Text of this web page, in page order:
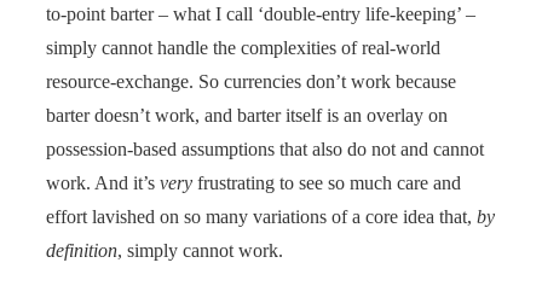
to-point barter – what I call ‘double-entry life-keeping’ –
simply cannot handle the complexities of real-world
resource-exchange. So currencies don’t work because
barter doesn’t work, and barter itself is an overlay on
possession-based assumptions that also do not and cannot
work. And it’s very frustrating to see so much care and
effort lavished on so many variations of a core idea that, by
definition, simply cannot work.